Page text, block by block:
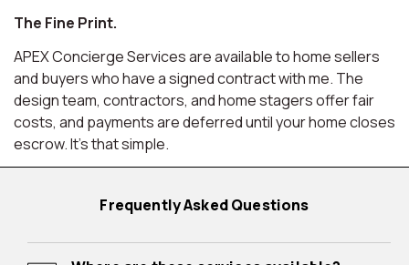
The Fine Print.
APEX Concierge Services are available to home sellers
and buyers who have a signed contract with me. The
design team, contractors, and home stagers offer fair
costs, and payments are deferred until your home closes
escrow. It's that simple.
Frequently Asked Questions